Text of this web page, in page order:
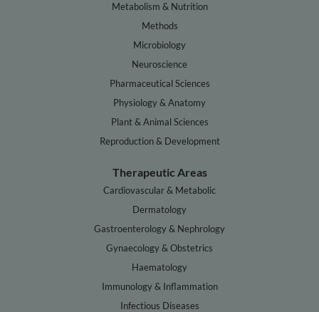
Metabolism & Nutrition
Methods
Microbiology
Neuroscience
Pharmaceutical Sciences
Physiology & Anatomy
Plant & Animal Sciences
Reproduction & Development
Therapeutic Areas
Cardiovascular & Metabolic
Dermatology
Gastroenterology & Nephrology
Gynaecology & Obstetrics
Haematology
Immunology & Inflammation
Infectious Diseases